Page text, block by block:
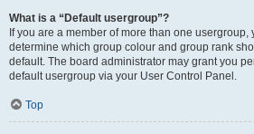
What is a “Default usergroup”?
If you are a member of more than one usergroup,
determine which group colour and group rank
default. The board administrator may grant you
default usergroup via your User Control Panel.
Top